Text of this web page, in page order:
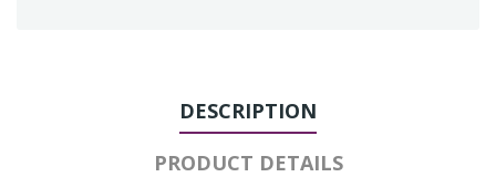
DESCRIPTION
PRODUCT DETAILS